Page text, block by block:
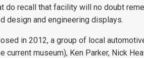
do recall that facility will no doubt
design and engineering displays.
in 2012, a group of local
current museum), Ken Parker, Nick